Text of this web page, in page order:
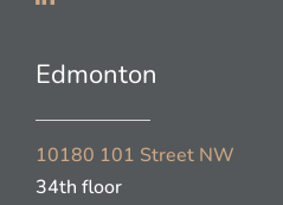
Edmonton
10180 101 Street NW
34th floor